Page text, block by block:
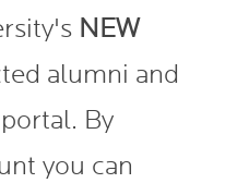
NEW
alumni and
By
you can